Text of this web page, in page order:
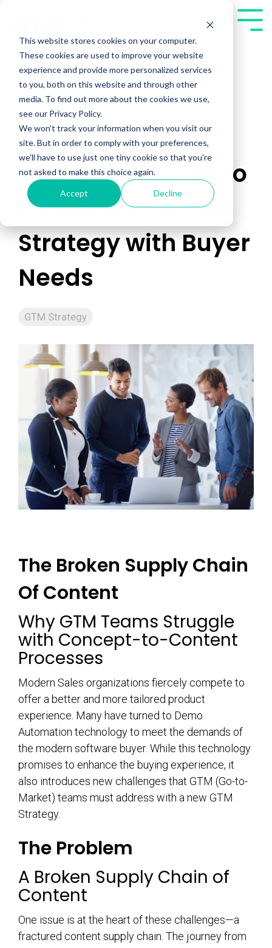
This website stores cookies on your computer.
These cookies are used to improve your website
experience and provide more personalized services
to you, both on this website and through other
media. To find out more about the cookies we use,
see our Privacy Policy.
We won't track your information when you visit our
site. But in order to comply with your preferences,
we'll have to use just one tiny cookie so that you're
not asked to make this choice again.
Accept Decline
main
content.
Concept to
Content: The Key to
Aligning Your GTM
Strategy with Buyer
Needs
GTM Strategy
The Broken Supply Chain
Of Content
Why GTM Teams Struggle
with Concept-to-Content
Processes
Modern Sales organizations fiercely compete to
offer a better and more tailored product
experience. Many have turned to Demo
Automation technology to meet the demands of
the modern software buyer. While this technology
promises to enhance the buying experience, it
also introduces new challenges that GTM (Go-to-
Market) teams must address with a new GTM
Strategy.
The Problem
A Broken Supply Chain of
Content
One issue is at the heart of these challenges—a
fractured content supply chain. The journey from